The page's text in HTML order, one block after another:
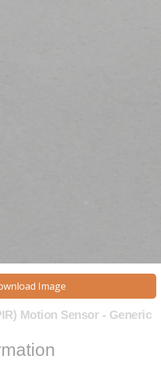
Image
Motion Sensor - Generic